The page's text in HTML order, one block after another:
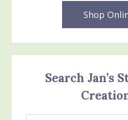
Shop
Search Jan’s